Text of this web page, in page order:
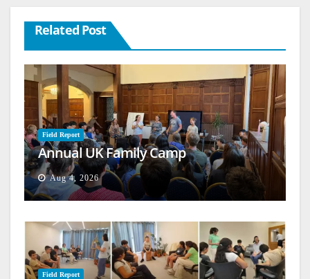
Related Post
Field Report
Annual UK Family Camp
Aug 4, 2026
Field Report